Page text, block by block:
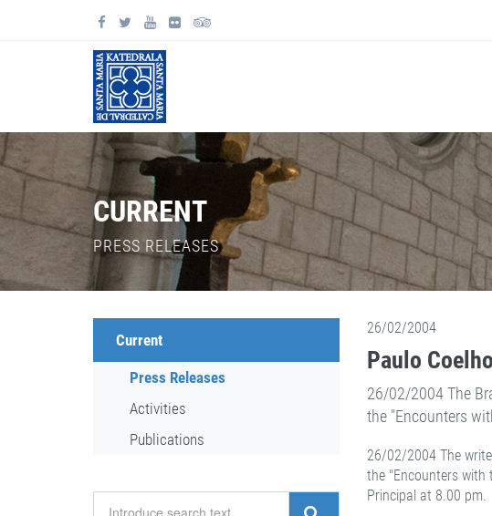
CURRENT
PRESS RELEASES
Current
Press Releases
Activities
Publications
26/02/2004
Paulo
26/02/2004 The
the "Encounters
26/02/2004 The
the "Encounters with
Principal at 8.00 pm.